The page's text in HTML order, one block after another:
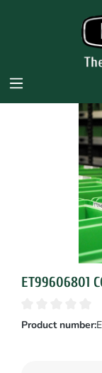
ET99606801
Product number: